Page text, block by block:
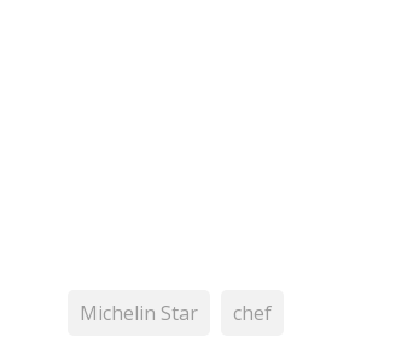
Michelin Star chef